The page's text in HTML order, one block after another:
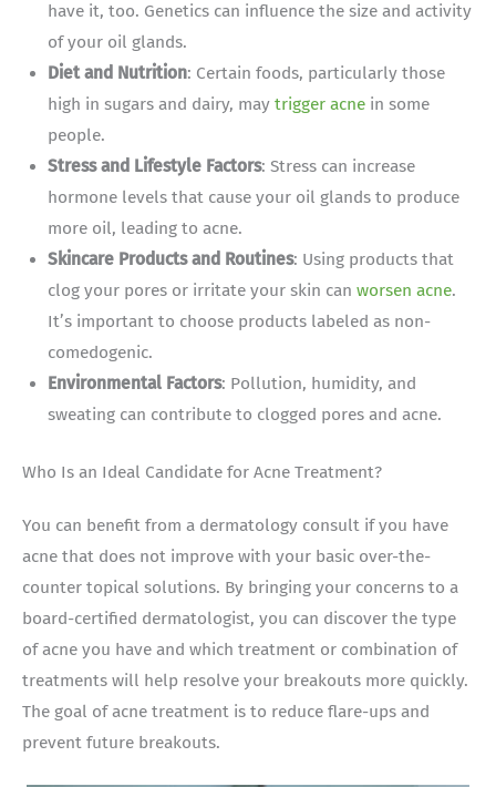
have it, too. Genetics can influence the size and activity
of your oil glands.
Diet and Nutrition: Certain foods, particularly those
high in sugars and dairy, maytrigger acne in some
people.
Stress and Lifestyle Factors: Stress can increase
hormone levels that cause your oil glands to produce
more oil, leading to acne.
Skincare Products and Routines: Using products that
clog your pores or irritate your skin canworsen acne.
It’s important to choose products labeled as non-
comedogenic.
Environmental Factors: Pollution, humidity, and
sweating can contribute to clogged pores and acne.
Who Is an Ideal Candidate for Acne Treatment?
You can benefit from a dermatology consult if you have
acne that does not improve with your basic over-the-
counter topical solutions. By bringing your concerns to a
board-certified dermatologist, you can discover the type
of acne you have and which treatment or combination of
treatments will help resolve your breakouts more quickly.
The goal of acne treatment is to reduce flare-ups and
prevent future breakouts.